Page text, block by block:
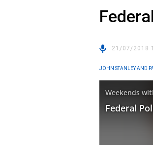
21/07/2018
JOHN STANLEY AND